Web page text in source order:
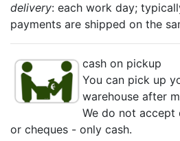
delivery: each work day;
payments are shipped on the
cash on pickup
You can pick up
warehouse after
We do not accept
or cheques - only cash.